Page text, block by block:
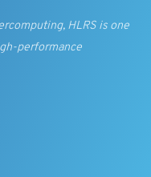
HLRS is one
performance